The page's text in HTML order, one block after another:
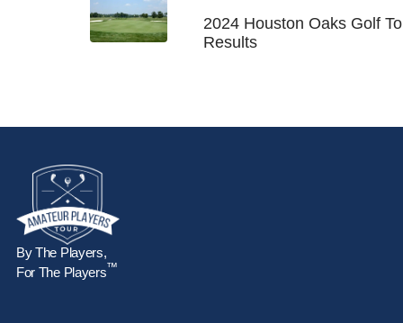
2024 Houston Oaks Golf
Results
By The Players,
For The Players™